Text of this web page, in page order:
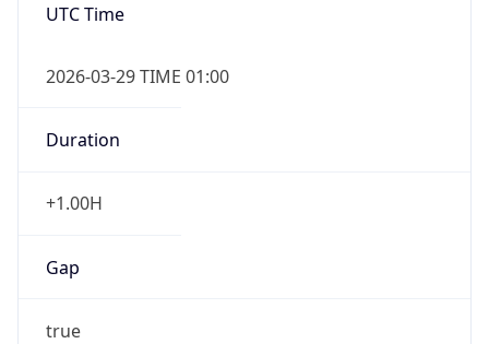
UTC Time
2026-03-29 TIME 01:00
Duration
+1.00H
Gap
true